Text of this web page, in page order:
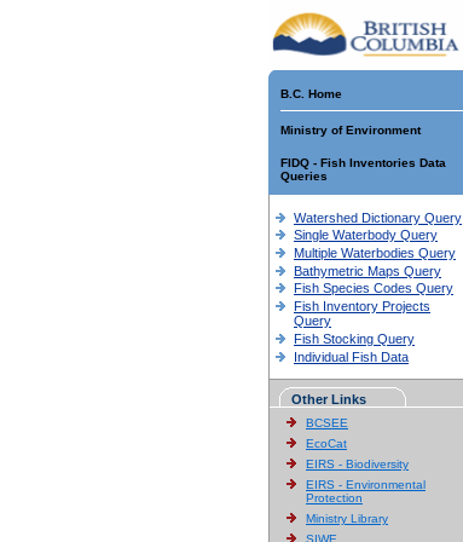
B.C. Home
Ministry of Environment
FIDQ - Fish Inventories Data
Queries
Watershed Dictionary Query
Single Waterbody Query
Multiple Waterbodies Query
Bathymetric Maps Query
Fish Species Codes Query
Fish Inventory Projects
Query
Fish Stocking Query
Individual Fish Data
Other Links
BCSEE
EcoCat
EIRS - Biodiversity
EIRS - Environmental
Protection
Ministry Library
SIWE